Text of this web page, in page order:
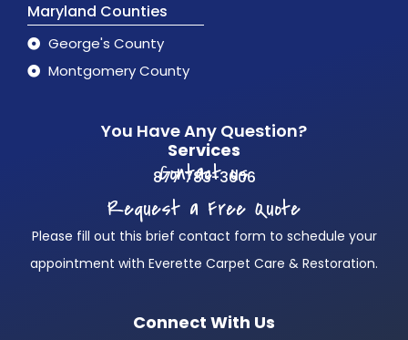
Maryland Counties
George's County
Montgomery County
You Have Any Question?
Services
Contact us
877 783-3606
Request a Free Quote
Please fill out this brief contact form to schedule your
appointment with Everette Carpet Care & Restoration.
Connect With Us